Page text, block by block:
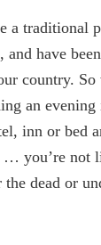
a traditional
and have
country. So
an evening
inn or bed
… you’re not
the dead or